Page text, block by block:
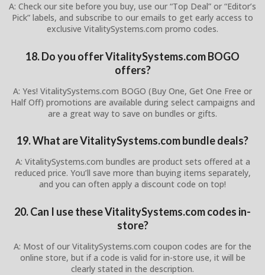
A: Check our site before you buy, use our “Top Deal” or “Editor’s
Pick” labels, and subscribe to our emails to get early access to
exclusive VitalitySystems.com promo codes.
18. Do you offer VitalitySystems.com BOGO
offers?
A: Yes! VitalitySystems.com BOGO (Buy One, Get One Free or
Half Off) promotions are available during select campaigns and
are a great way to save on bundles or gifts.
19. What are VitalitySystems.com bundle deals?
A: VitalitySystems.com bundles are product sets offered at a
reduced price. You’ll save more than buying items separately,
and you can often apply a discount code on top!
20. Can I use these VitalitySystems.com codes in-
store?
A: Most of our VitalitySystems.com coupon codes are for the
online store, but if a code is valid for in-store use, it will be
clearly stated in the description.